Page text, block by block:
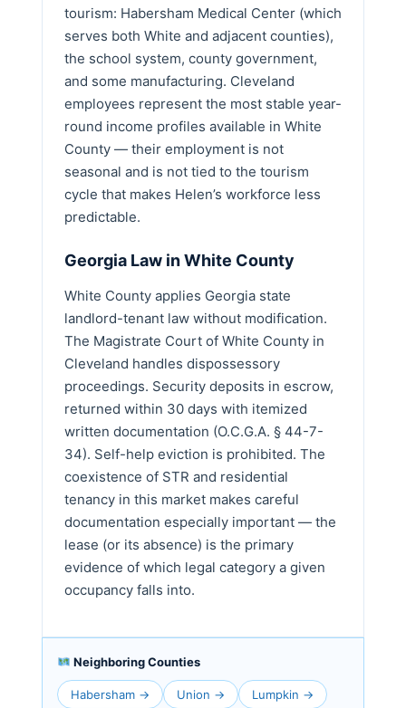
tourism: Habersham Medical Center (which
serves both White and adjacent counties),
the school system, county government,
and some manufacturing. Cleveland
employees represent the most stable year-
round income profiles available in White
County — their employment is not
seasonal and is not tied to the tourism
cycle that makes Helen’s workforce less
predictable.
Georgia Law in White County
White County applies Georgia state
landlord-tenant law without modification.
The Magistrate Court of White County in
Cleveland handles dispossessory
proceedings. Security deposits in escrow,
returned within 30 days with itemized
written documentation (O.C.G.A. § 44-7-
34). Self-help eviction is prohibited. The
coexistence of STR and residential
tenancy in this market makes careful
documentation especially important — the
lease (or its absence) is the primary
evidence of which legal category a given
occupancy falls into.
Neighboring Counties
Habersham → Union →
Lumpkin →